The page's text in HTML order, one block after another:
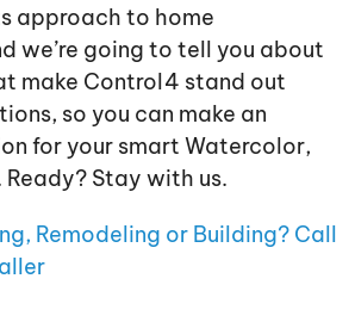
approach to home
we’re going to tell you about
make Control4 stand out
so you can make an
for your smart Watercolor,
Ready? Stay with us.
Remodeling or Building? Call